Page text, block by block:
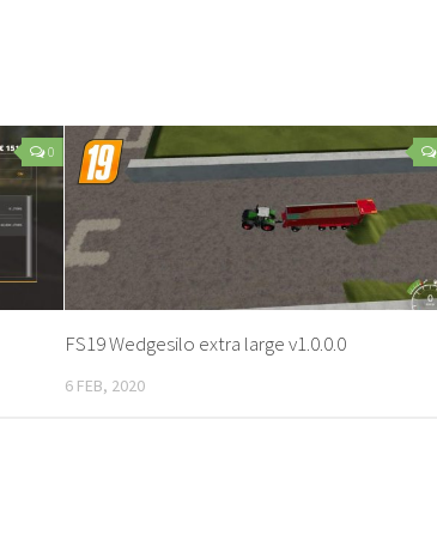
0
FS19 Wedgesilo extra large v1.0.0.0
6 FEB, 2020